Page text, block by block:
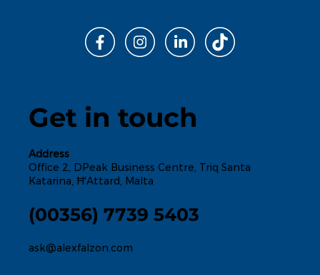
Get in touch
Address
Office 2, DPeak Business Centre, Triq Santa
Katarina, Ħ'Attard, Malta
(00356) 7739 5403
ask@alexfalzon.com